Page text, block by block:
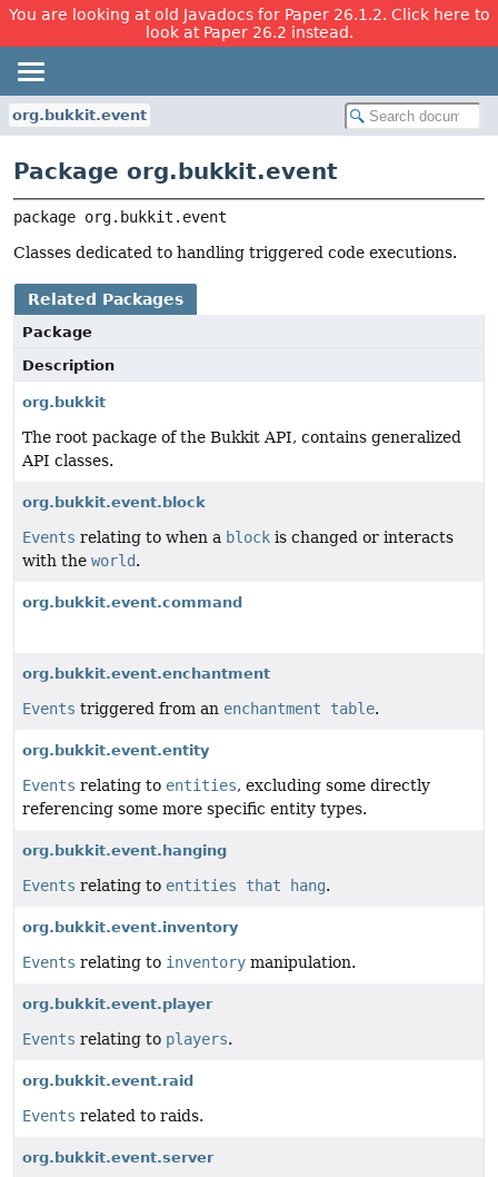
You are looking at old Javadocs for Paper 26.1.2. Click here to
look at Paper 26.2 instead.
org.bukkit.event
Package org.bukkit.event
package org.bukkit.event
Classes dedicated to handling triggered code executions.
Related Packages
Package
Description
org.bukkit
The root package of the Bukkit API, contains generalized
API classes.
org.bukkit.event.block
Events relating to when a block is changed or interacts
with the world.
org.bukkit.event.command
org.bukkit.event.enchantment
Events triggered from an enchantment table.
org.bukkit.event.entity
Events relating to entities, excluding some directly
referencing some more specific entity types.
org.bukkit.event.hanging
Events relating to entities that hang.
org.bukkit.event.inventory
Events relating to inventory manipulation.
org.bukkit.event.player
Events relating to players.
org.bukkit.event.raid
Events related to raids.
org.bukkit.event.server